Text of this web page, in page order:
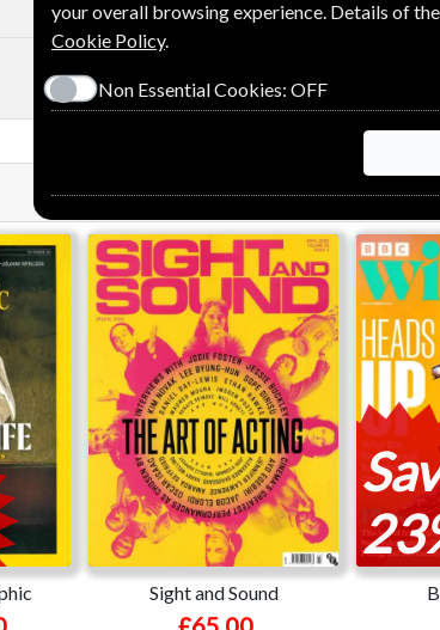
Sight and Sound
your overall browsing experience. Details of
Cookie Policy.
Non Essential Cookies: OFF